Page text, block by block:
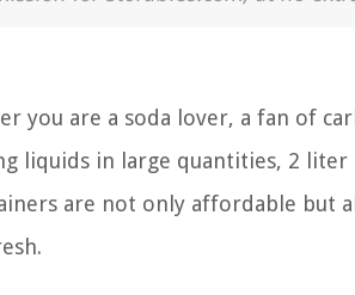
you are a soda lover, a fan of
liquids in large quantities, 2 liter
are not only affordable but